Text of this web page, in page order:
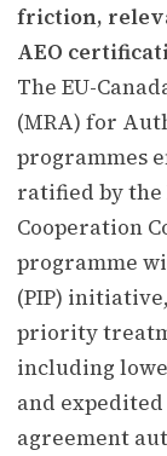
friction,
AEO
The EU-
(MRA) for
programmes
ratified by the
Cooperation
programme
(PIP)
priority
including
and
agreement